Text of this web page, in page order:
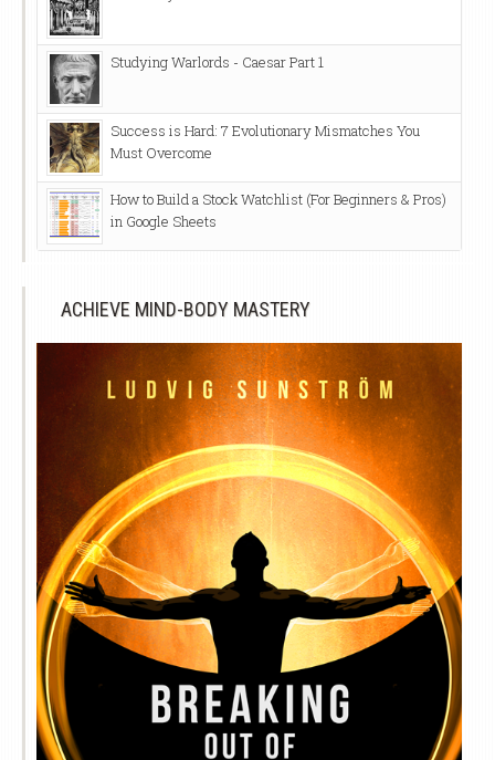
Studying Warlords - Caesar Part 1
Success is Hard: 7 Evolutionary Mismatches You
Must Overcome
How to Build a Stock Watchlist (For Beginners & Pros)
in Google Sheets
ACHIEVE MIND-BODY MASTERY